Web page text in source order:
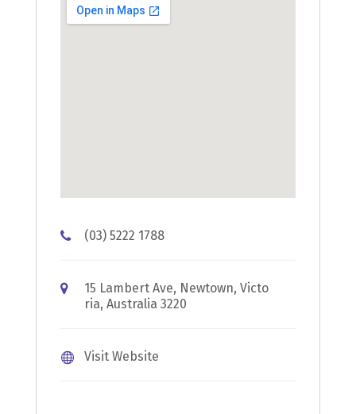
(03) 5222 1788
15 Lambert Ave, Newtown, Victo
ria, Australia 3220
Visit Website